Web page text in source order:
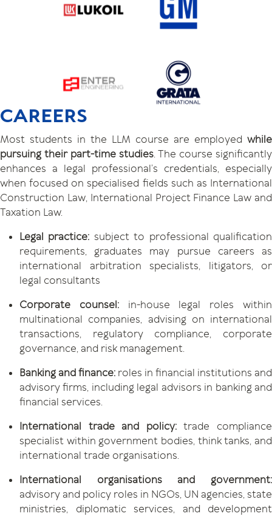
CAREERS
Most students in the LLM course are employed while
pursuing their part-time studies. The course significantly
enhances a legal professional’s credentials, especially
when focused on specialised fields such as International
Construction Law, International Project Finance Law and
Taxation Law.
Legal practice: subject to professional qualification
requirements, graduates may pursue careers as
international arbitration specialists, litigators, or
legal consultants
Corporate counsel:in-house legal roles within
multinational companies, advising on international
transactions, regulatory compliance, corporate
governance, and risk management.
Banking and finance: roles in financial institutions and
advisory firms, including legal advisors in banking and
financial services.
International trade and policy:trade compliance
specialist within government bodies, think tanks, and
international trade organisations.
International organisations and government:
advisory and policy roles in NGOs, UN agencies, state
ministries, diplomatic services, and development